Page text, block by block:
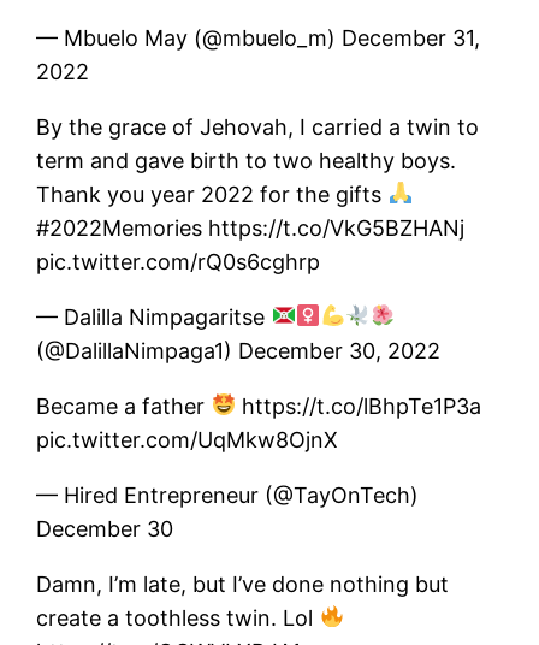
— Mbuelo May (@mbuelo_m) December 31,
2022
By the grace of Jehovah, I carried a twin to
term and gave birth to two healthy boys.
Thank you year 2022 for the gifts
#2022Memories https://t.co/VkG5BZHANj
pic.twitter.com/rQ0s6cghrp
— Dalilla Nimpagaritse
(@DalillaNimpaga1) December 30, 2022
Became a father
https://t.co/lBhpTe1P3a
pic.twitter.com/UqMkw8OjnX
— Hired Entrepreneur (@TayOnTech)
December 30
Damn, I’m late, but I’ve done nothing but
create a toothless twin. Lol